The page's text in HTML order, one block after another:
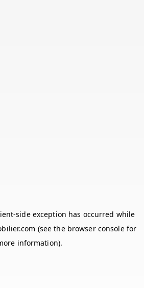
-side exception has occurred while
(see the browser consolefor
information).